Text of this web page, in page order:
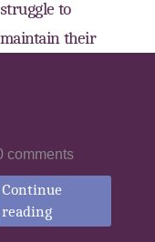
struggle to
maintain their
comments
Continue
reading